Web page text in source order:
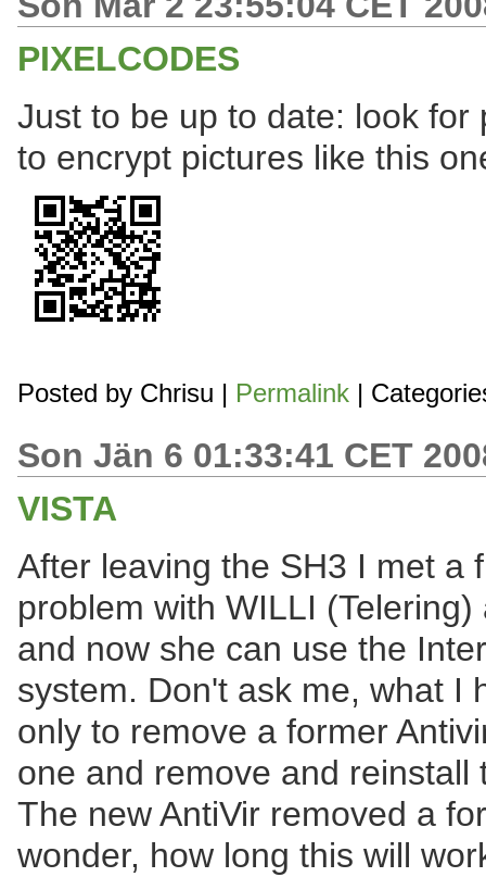
PIXELCODES
Just to be up to date: look
to encrypt pictures like this
Posted by Chrisu | Permalink |
Son Jän 6 01:33:41 CET
VISTA
After leaving the SH3 I met a
problem with WILLI
and now she can use the
system. Don't ask me, what I
only to remove a former
one and remove and
The new AntiVir removed a
wonder, how long this will